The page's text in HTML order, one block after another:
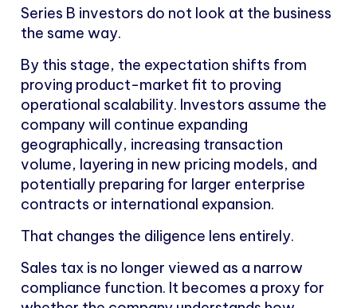
Series B investors do not look at the business
the same way.
By this stage, the expectation shifts from
proving product-market fit to proving
operational scalability. Investors assume the
company will continue expanding
geographically, increasing transaction
volume, layering in new pricing models, and
potentially preparing for larger enterprise
contracts or international expansion.
That changes the diligence lens entirely.
Sales tax is no longer viewed as a narrow
compliance function. It becomes a proxy for